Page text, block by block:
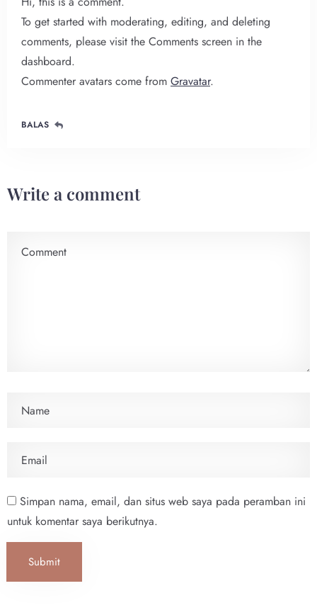
To get started with moderating, editing, and deleting
comments, please visit the Comments screen in the
dashboard.
Commenter avatars come from Gravatar.
BALAS
Write a comment
Simpan nama, email, dan situs web saya pada peramban ini
untuk komentar saya berikutnya.
Submit